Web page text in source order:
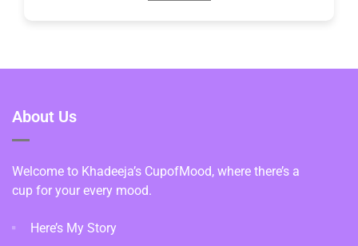
About Us
Welcome to Khadeeja’s CupofMood, where there’s a
cup for your every mood.
Here’s My Story